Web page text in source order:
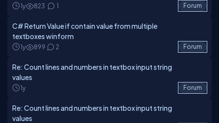
1y 823 1 Forum
C# Return Value if contain value from multiple
textboxes winform
1y 899 2 Forum
Re: Count lines and numbers in textbox input string
values
1y Forum
Re: Count lines and numbers in textbox input string
values